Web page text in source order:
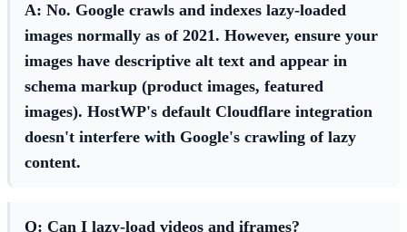
A: No. Google crawls and indexes lazy-loaded
images normally as of 2021. However, ensure your
images have descriptive alt text and appear in
schema markup (product images, featured
images). HostWP's default Cloudflare integration
doesn't interfere with Google's crawling of lazy
content.
Q: Can I lazy-load videos and iframes?